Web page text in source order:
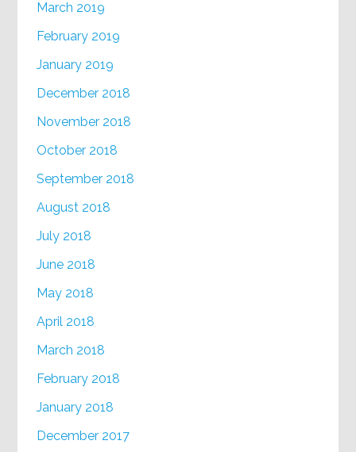
March 2019
February 2019
January 2019
December 2018
November 2018
October 2018
September 2018
August 2018
July 2018
June 2018
May 2018
April 2018
March 2018
February 2018
January 2018
December 2017